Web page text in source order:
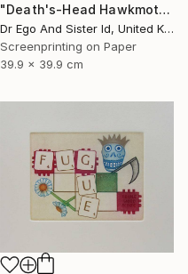
"Death's-Head Hawkmoth" Print
Dr Ego And Sister Id, United Kingdom
Screenprinting on Paper
39.9 x 39.9 cm